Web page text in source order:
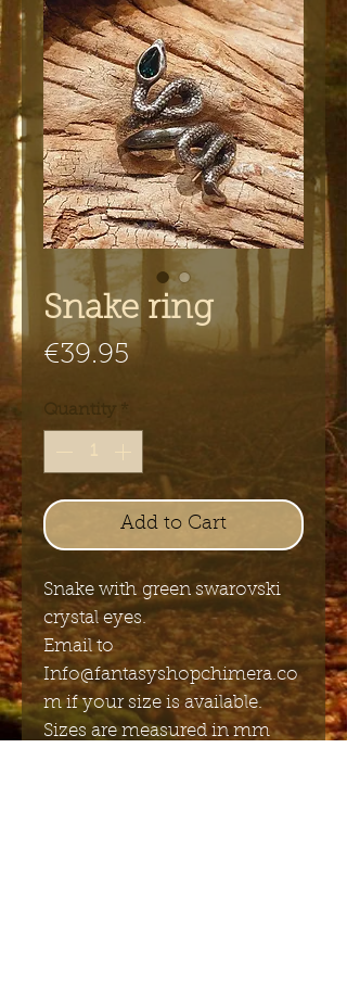
Snake ring
€39.95Price
Quantity
Add to Cart
Snake with green swarovski
crystal eyes.
Email to
Info@fantasyshopchimera.co
m if your size is available.
Sizes are measured in mm